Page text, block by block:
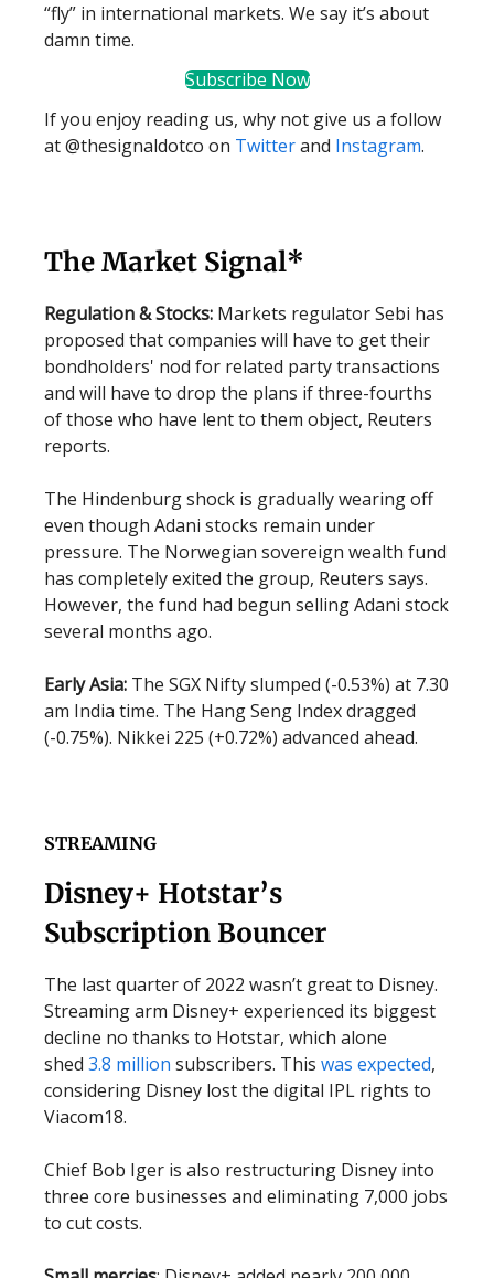
“fly” in international markets. We say it’s about
damn time.
Subscribe Now
If you enjoy reading us, why not give us a follow
at @thesignaldotco on Twitterand Instagram.
The Market Signal*
Regulation & Stocks: Markets regulator Sebi has
proposed that companies will have to get their
bondholders' nod for related party transactions
and will have to drop the plans if three-fourths
of those who have lent to them object, Reuters
reports.
The Hindenburg shock is gradually wearing off
even though Adani stocks remain under
pressure. The Norwegian sovereign wealth fund
has completely exited the group, Reuters says.
However, the fund had begun selling Adani stock
several months ago.
Early Asia: The SGX Nifty slumped (-0.53%) at 7.30
am India time. The Hang Seng Index dragged
(-0.75%). Nikkei 225 (+0.72%) advanced ahead.
STREAMING
Disney+ Hotstar’s
Subscription Bouncer
The last quarter of 2022 wasn’t great to Disney.
Streaming arm Disney+ experienced its biggest
decline no thanks to Hotstar, which alone
shed 3.8 million subscribers. This was expected,
considering Disney lost the digital IPL rights to
Viacom18.
Chief Bob Iger is also restructuring Disney into
three core businesses and eliminating 7,000 jobs
to cut costs.